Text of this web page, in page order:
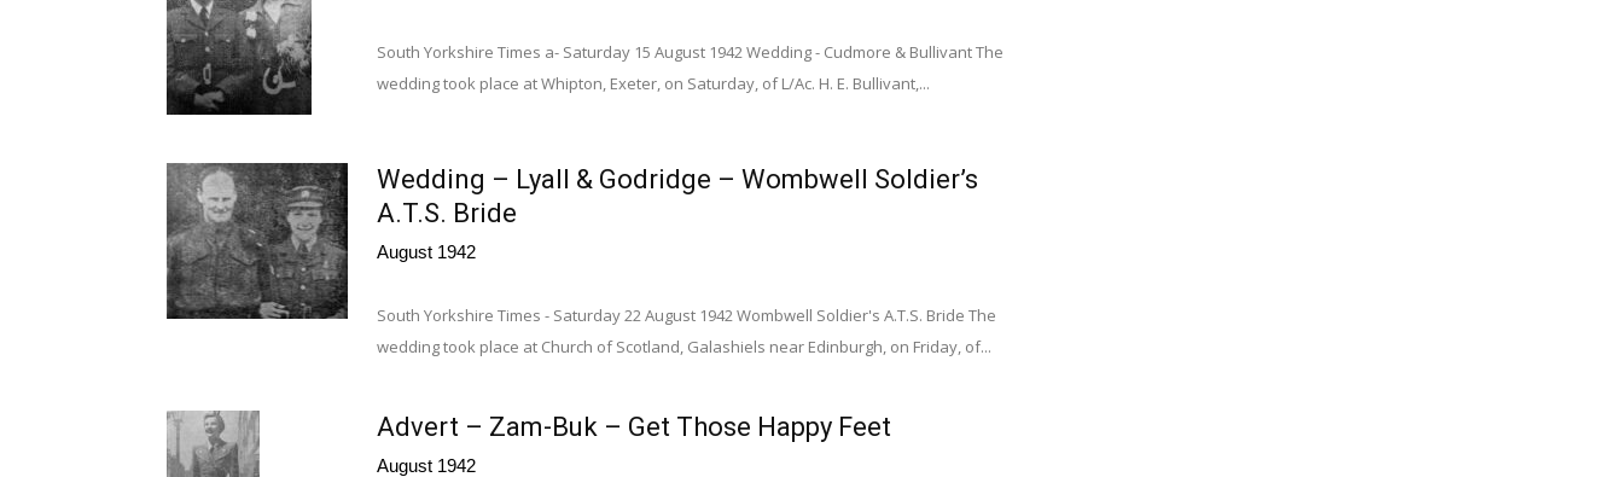
South Yorkshire Times a- Saturday 15 August 1942 Wedding - Cudmore & Bullivant The
wedding took place at Whipton, Exeter, on Saturday, of L/Ac. H. E. Bullivant,...
Wedding – Lyall & Godridge – Wombwell Soldier’s
A.T.S. Bride
August 1942
South Yorkshire Times - Saturday 22 August 1942 Wombwell Soldier's A.T.S. Bride The
wedding took place at Church of Scotland, Galashiels near Edinburgh, on Friday, of...
Advert – Zam-Buk – Get Those Happy Feet
August 1942